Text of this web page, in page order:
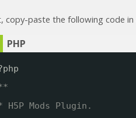
copy-paste the following code
H5P Mods Plugin.